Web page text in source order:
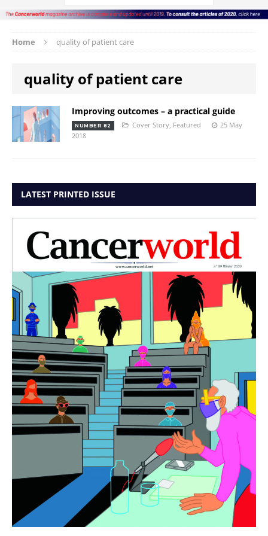
Home quality of patient care
quality of patient care
Improving outcomes – a practical guide
NUMBER 82 Cover Story, Featured
25 May
2018
LATEST PRINTED ISSUE